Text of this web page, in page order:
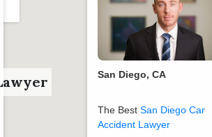
San Diego, CA
The Best San Diego Car
Accident Lawyer